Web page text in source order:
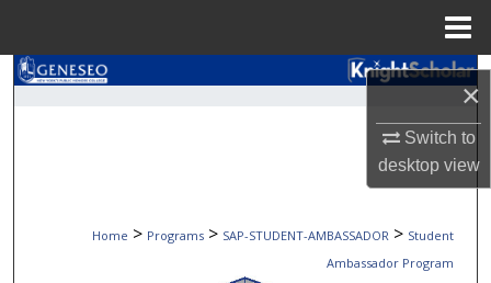
×
Switch to
desktopview
Search
About
Home > Programs > SAP-STUDENT-AMBASSADOR > Student
Ambassador Program